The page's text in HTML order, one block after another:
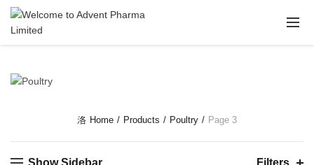
Home Products Poultry Page 3